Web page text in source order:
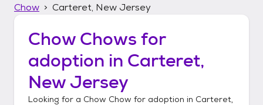
Chow
Carteret, New Jersey
Chow Chows for
adoption in Carteret,
New Jersey
Looking for a Chow Chow for adoption in Carteret,